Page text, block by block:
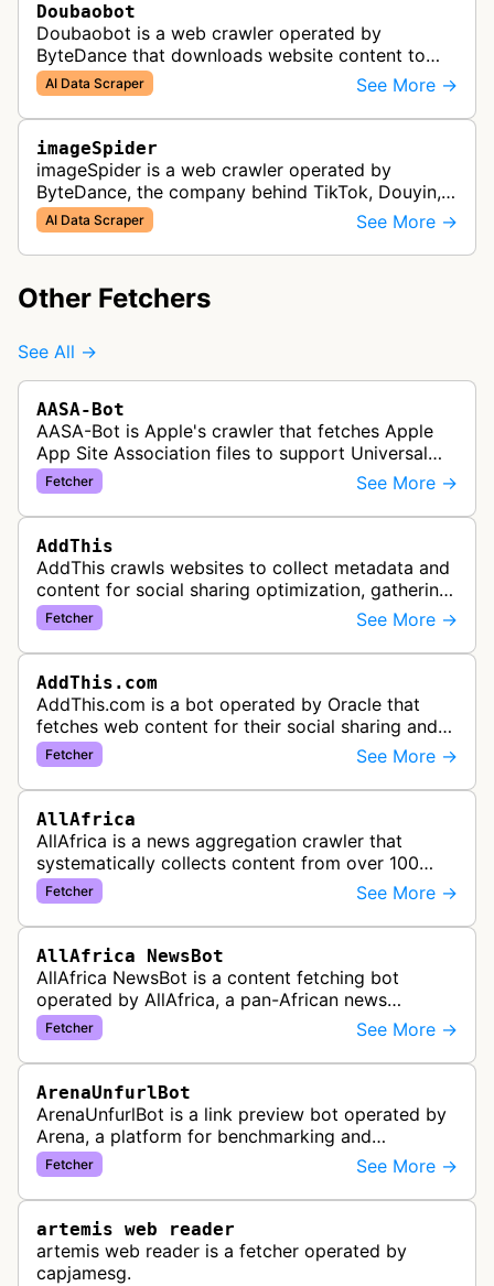
Doubaobot
Doubaobot is a web crawler operated by
ByteDance that downloads website content to
support Doubao training and generated answers.
AI Data Scraper See More →
imageSpider
imageSpider is a web crawler operated by
ByteDance, the company behind TikTok, Douyin,
and other content platforms. The bot collects
images from websites across the inter…
AI Data Scraper See More →
Other Fetchers
See All →
AASA-Bot
AASA-Bot is Apple's crawler that fetches Apple
App Site Association files to support Universal
Links functionality, allowing iOS apps to handle
specific URL patterns.
Fetcher See More →
AddThis
AddThis crawls websites to collect metadata and
content for social sharing optimization, gathering
information needed to populate share buttons,
content widgets, and soci…
Fetcher See More →
AddThis.com
AddThis.com is a bot operated by Oracle that
fetches web content for their social sharing and
website tools service. This bot visits websites to
gather preview informatio…
Fetcher See More →
AllAfrica
AllAfrica is a news aggregation crawler that
systematically collects content from over 100
African news organizations and institutions to
distribute pan-African news and …
Fetcher See More →
AllAfrica NewsBot
AllAfrica NewsBot is a content fetching bot
operated by AllAfrica, a pan-African news
aggregation service. The bot visits websites to
collect and aggregate news content f…
Fetcher See More →
ArenaUnfurlBot
ArenaUnfurlBot is a link preview bot operated by
Arena, a platform for benchmarking and
comparing different AI models. This bot generates
link previews when Arena.ai URLs…
Fetcher See More →
artemis web reader
artemis web reader is a fetcher operated by
capjamesg.